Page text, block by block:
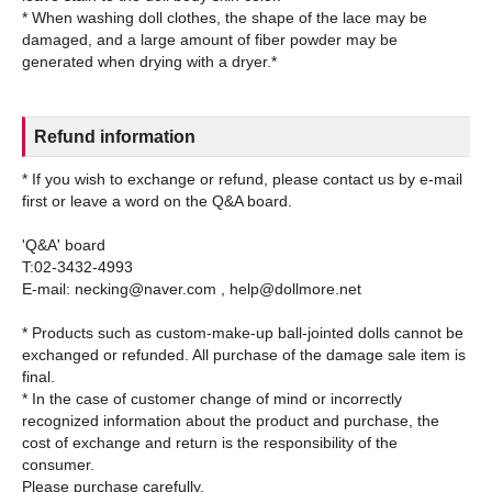
* When washing doll clothes, the shape of the lace may be
damaged, and a large amount of fiber powder may be
Refund information
* If you wish to exchange or refund, please contact us by e-mail
first or leave a word on the Q&A board.
'Q&A' board
T:02-3432-4993
E-mail: necking@naver.com , help@dollmore.net
* Products such as custom-make-up ball-jointed dolls cannot be
exchanged or refunded. All purchase of the damage sale item is
final.
* In the case of customer change of mind or incorrectly
recognized information about the product and purchase, the
cost of exchange and return is the responsibility of the
consumer.
Please purchase carefully.